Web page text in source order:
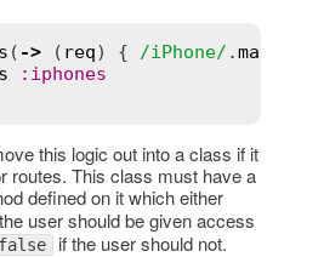
( -> ( req) { /iPhone/ .match?
: iphones
this logic out into a class if it
routes. This class must have a
defined on it which either
user should be given access
false if the user should not.